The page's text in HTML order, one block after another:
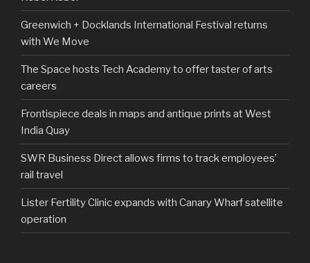
Greenwich + Docklands International Festival returns
with We Move
The Space hosts Tech Academy to offer taster of arts
careers
Frontispiece deals in maps and antique prints at West
India Quay
SWR Business Direct allows firms to track employees’
rail travel
Lister Fertility Clinic expands with Canary Wharf satellite
operation